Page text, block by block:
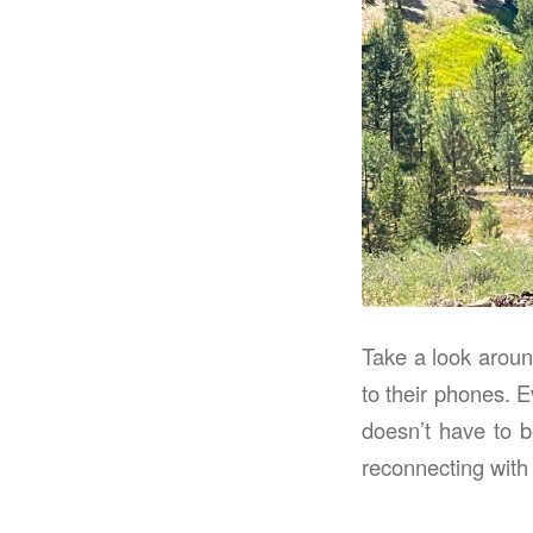
Take a look
to their phones.
doesn’t have to
reconnecting